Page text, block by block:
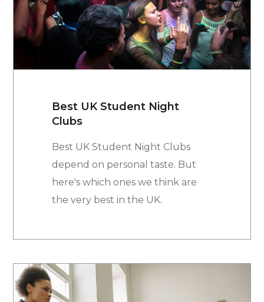
Best UK Student Night
Clubs
Best UK Student Night Clubs
depend on personal taste. But
here's which ones we think are
the very best in the UK.